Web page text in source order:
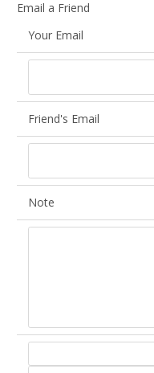
Email a Friend
Your Email
Friend's Email
Note